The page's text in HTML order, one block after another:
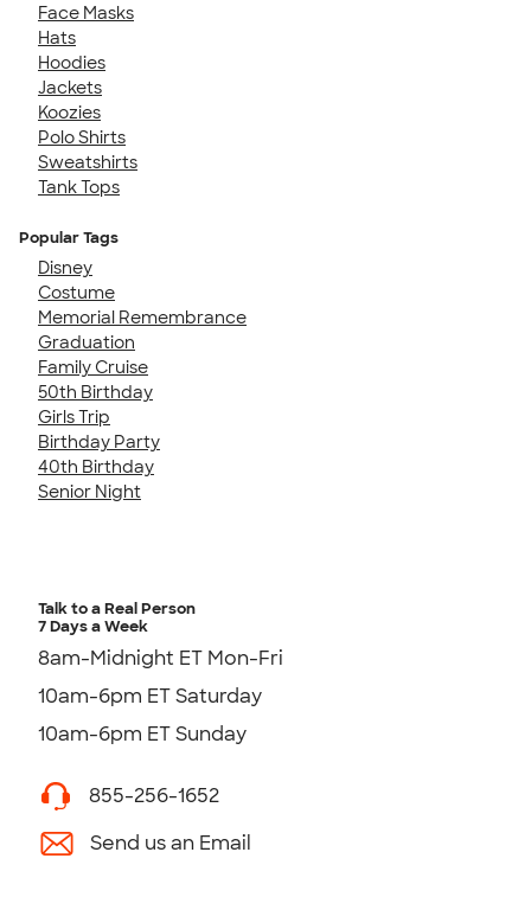
Face Masks
Hats
Hoodies
Jackets
Koozies
Polo Shirts
Sweatshirts
Tank Tops
Popular Tags
Disney
Costume
Memorial Remembrance
Graduation
Family Cruise
50th Birthday
Girls Trip
Birthday Party
40th Birthday
Senior Night
Talk to a Real Person
7 Days a Week
8am-Midnight ET Mon-Fri
10am-6pm ET Saturday
10am-6pm ET Sunday
855-256-1652
Send us an Email